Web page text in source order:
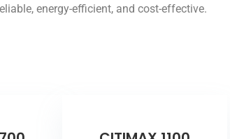
energy-efficient, and cost-effective.